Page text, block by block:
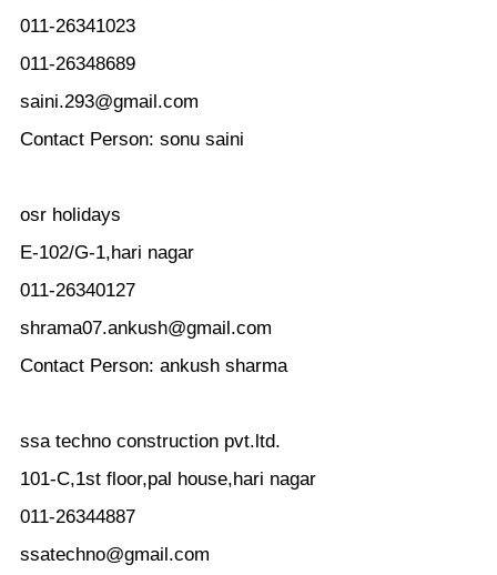
011-26341023
011-26348689
saini.293@gmail.com
Contact Person: sonu saini
osr holidays
E-102/G-1,hari nagar
011-26340127
shrama07.ankush@gmail.com
Contact Person: ankush sharma
ssa techno construction pvt.ltd.
101-C,1st floor,pal house,hari nagar
011-26344887
ssatechno@gmail.com